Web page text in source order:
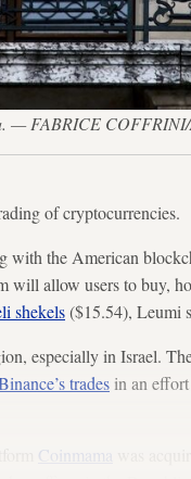
— FABRICE
of cryptocurrencies.
with the American
will allow users to buy,
shekels($15.54), Leumi
especially in Israel.
trades in an
Coinmama